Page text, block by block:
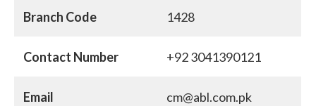
Branch Code 1428
Contact Number +92 3041390121
Email cm@abl.com.pk